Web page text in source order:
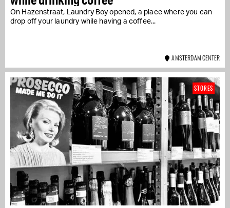
On Hazenstraat, Laundry Boy opened, a place where you can
drop off your laundry while having a coffee...
AMSTERDAM CENTER
STORES